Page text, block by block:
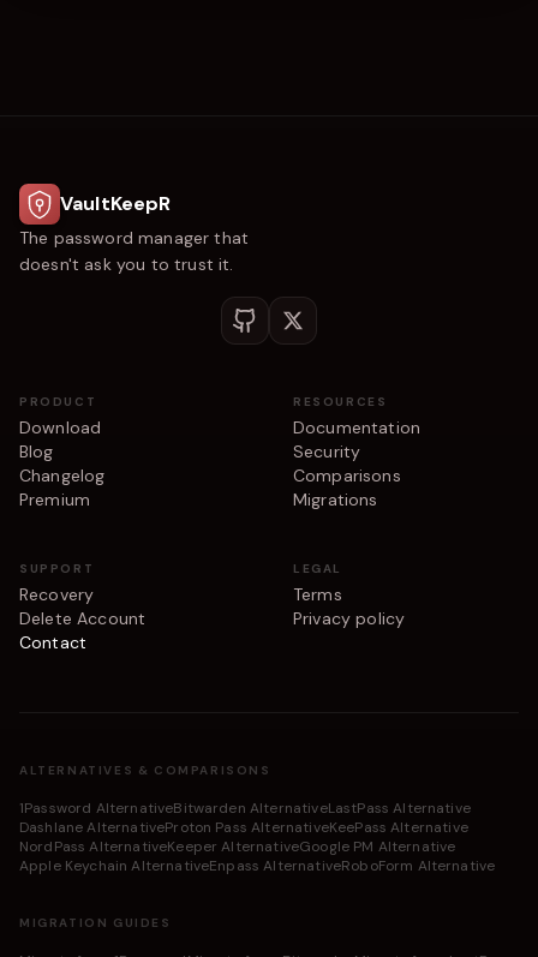
VaultKeepR
The password manager that
doesn't ask you to trust it.
PRODUCT
Download
Blog
Changelog
Premium
RESOURCES
Documentation
Security
Comparisons
Migrations
SUPPORT
Recovery
Delete Account
Contact
LEGAL
Terms
Privacy policy
ALTERNATIVES & COMPARISONS
1Password AlternativeBitwarden AlternativeLastPass Alternative
Dashlane AlternativeProton Pass AlternativeKeePass Alternative
NordPass AlternativeKeeper AlternativeGoogle PM Alternative
Apple Keychain AlternativeEnpass AlternativeRoboForm Alternative
MIGRATION GUIDES